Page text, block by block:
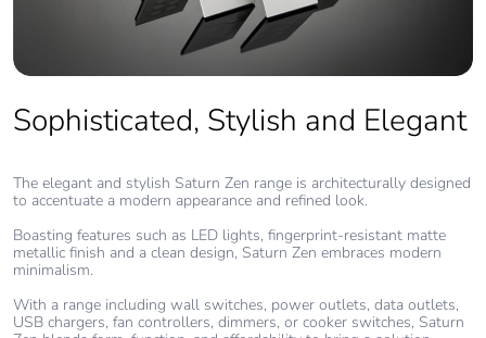
N/A
Total lifecycle
0.00040457909451851835
Average
percentage of
recycled metal
0 %
Sophisticated, Stylish and Elegant
The elegant and stylish Saturn Zen range is architecturally designed
to accentuate a modern appearance and refined look.
Boasting features such as LED lights, fingerprint-resistant matte
metallic finish and a clean design, Saturn Zen embraces modern
minimalism.
With a range including wall switches, power outlets, data outlets,
USB chargers, fan controllers, dimmers, or cooker switches, Saturn